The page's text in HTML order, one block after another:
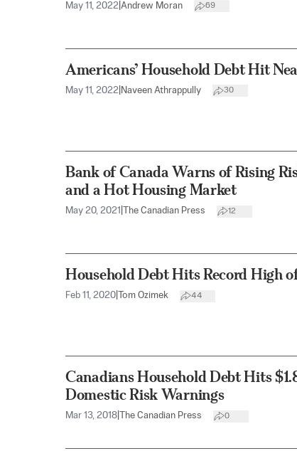
May 11, 2022 Andrew Moran 69
Americans’ Household Debt Hit
May 11, 2022 Naveen Athrappully 30
Bank of Canada Warns of Rising
and a Hot Housing Market
May 20, 2021 The Canadian Press 12
Household Debt Hits Record High
Feb 11, 2020 Tom Ozimek 44
Canadians Household Debt Hits
Domestic Risk Warnings
Mar 13, 2018 The Canadian Press 0